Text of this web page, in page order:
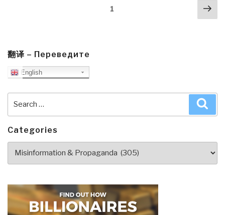
and
Big
Lies
to
by
Thierry
1
翻译 – Переведите
English
Categories